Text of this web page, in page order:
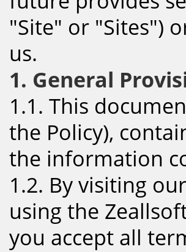
"Site" or "Sites")
us.
1. General
1.1. This
the Policy),
the information
1.2. By visiting
using the
you accept all